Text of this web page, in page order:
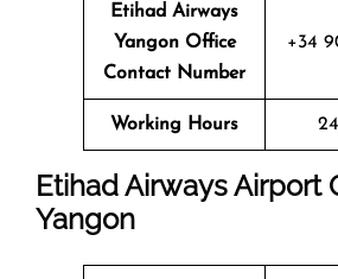
Etihad Airways
Yangon Office
Contact Number
+34
Working Hours
Etihad Airways Airport
Yangon